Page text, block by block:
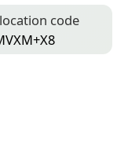
code